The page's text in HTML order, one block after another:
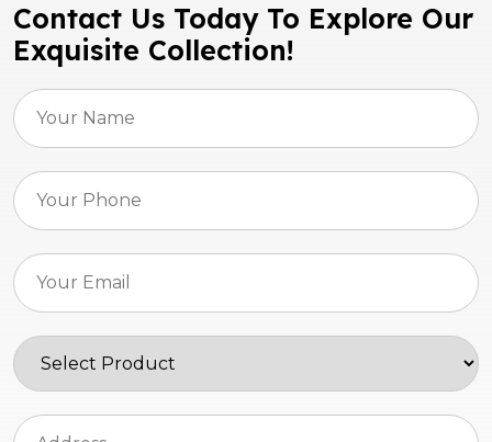
Contact Us Today To Explore Our
Exquisite Collection!